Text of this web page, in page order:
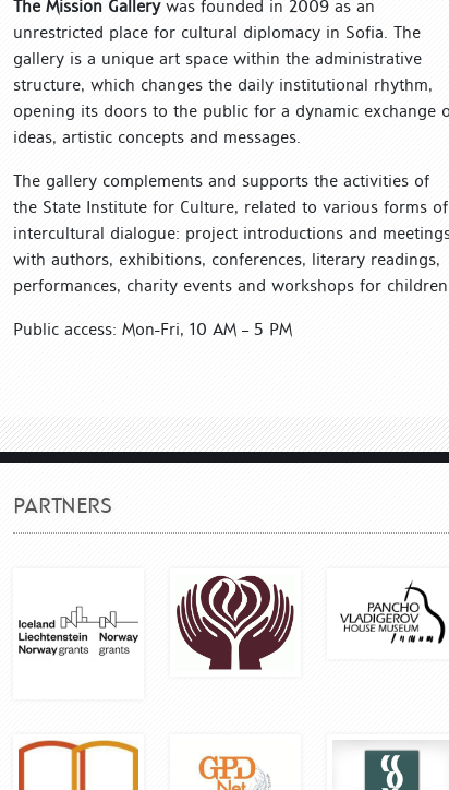
The Mission Gallerywas founded in 2009 as an
unrestricted place for cultural diplomacy in Sofia. The
gallery is a unique art space within the administrative
structure, which changes the daily institutional rhythm,
opening its doors to the public for a dynamic exchange
ideas, artistic concepts and messages.
The gallery complements and supports the activities of
the State Institute for Culture, related to various forms of
intercultural dialogue: project introductions and
with authors, exhibitions, conferences, literary readings,
performances, charity events and workshops for
Public access: Mon-Fri, 10 AM – 5 PM
PARTNERS